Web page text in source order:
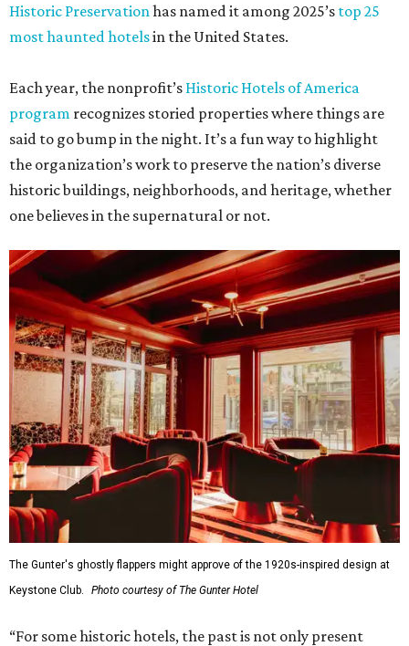
Historic Preservationhas named it among 2025’s top 25
most haunted hotelsin the United States.
Each year, the nonprofit’s Historic Hotels of America
program recognizes storied properties where things are
said to go bump in the night. It’s a fun way to highlight
the organization’s work to preserve the nation’s diverse
historic buildings, neighborhoods, and heritage, whether
one believes in the supernatural or not.
The Gunter's ghostly flappers might approve of the 1920s-inspired design at
Keystone Club.
Photo courtesy of The Gunter Hotel
“For some historic hotels, the past is not only present